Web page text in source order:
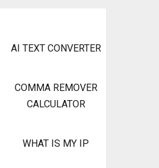
AI TEXT CONVERTER
COMMA REMOVER
CALCULATOR
WHAT IS MY IP